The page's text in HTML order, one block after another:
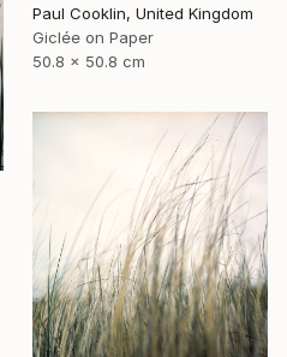
Paul Cooklin, United Kingdom
Giclée on Paper
50.8 x 50.8 cm